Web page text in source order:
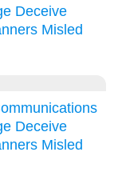
Deceive
Misled
Deceive
Misled